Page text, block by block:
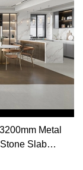
Metal
Slab